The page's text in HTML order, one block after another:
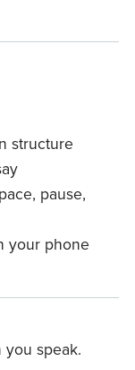
structure
pause,
your phone
you speak.